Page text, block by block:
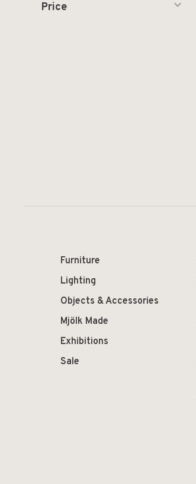
Price
Furniture
Lighting
Objects & Accessories
Mjölk Made
Exhibitions
Sale